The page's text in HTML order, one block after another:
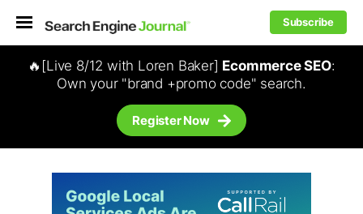
Subscribe
🔥[Live 8/12 with Loren Baker] Ecommerce SEO:
Own your "brand +promo code" search.
Register Now